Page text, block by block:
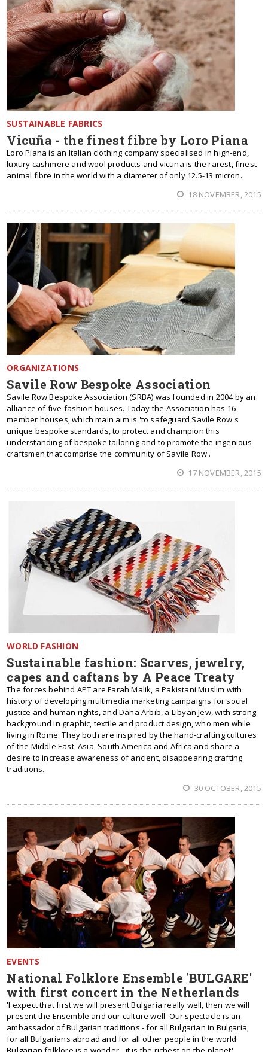
SUSTAINABLE FABRICS
Vicuña - the finest fibre by Loro Piana
Loro Piana is an Italian clothing company specialised in high-end,
luxury cashmere and wool products and vicuña is the rarest, finest
animal fibre in the world with a diameter of only 12.5-13 micron.
18 NOVEMBER, 2015
ORGANIZATIONS
Savile Row Bespoke Association
Savile Row Bespoke Association (SRBA) was founded in 2004 by an
alliance of five fashion houses. Today the Association has 16
member houses, which main aim is 'to safeguard Savile Row's
unique bespoke standards, to protect and champion this
understanding of bespoke tailoring and to promote the ingenious
craftsmen that comprise the community of Savile Row'.
17 NOVEMBER, 2015
WORLD FASHION
Sustainable fashion: Scarves, jewelry,
capes and caftans by A Peace Treaty
The forces behind APT are Farah Malik, a Pakistani Muslim with
history of developing multimedia marketing campaigns for social
justice and human rights, and Dana Arbib, a Libyan Jew, with strong
background in graphic, textile and product design, who men while
living in Rome. They both are inspired by the hand-crafting cultures
of the Middle East, Asia, South America and Africa and share a
desire to increase awareness of ancient, disappearing crafting
traditions.
30 OCTOBER, 2015
EVENTS
National Folklore Ensemble 'BULGARE'
with first concert in the Netherlands
'I expect that first we will present Bulgaria really well, then we will
present the Ensemble and our culture well. Our spectacle is an
ambassador of Bulgarian traditions - for all Bulgarian in Bulgaria,
for all Bulgarians abroad and for all other people in the world.